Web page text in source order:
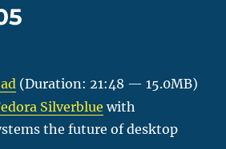
(Duration: 21:48 — 15.0MB)
Silverblue with
the future of desktop